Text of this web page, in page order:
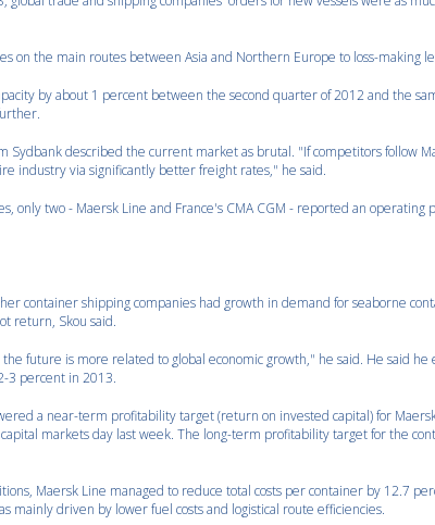
on the main routes between Asia and Northern Europe to loss-making
by about 1 percent between the second quarter of 2012 and the
Sydbank described the current market as brutal. "If competitors follow
industry via significantly better freight rates," he said.
only two - Maersk Line and France's CMA CGM - reported an operating
container shipping companies had growth in demand for seaborne
return, Skou said.
future is more related to global economic growth," he said. He said he
3 percent in 2013.
a near-term profitability target (return on invested capital) for
markets day last week. The long-term profitability target for the
Maersk Line managed to reduce total costs per container by 12.7
mainly driven by lower fuel costs and logistical route efficiencies.